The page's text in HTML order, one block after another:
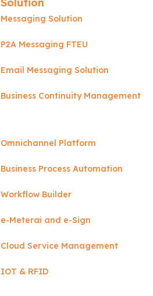
Messaging Solution
P2A Messaging FTEU
Email Messaging Solution
Business Continuity Management
Omnichannel Platform
Business Process Automation
Workflow Builder
e-Meterai and e-Sign
Cloud Service Management
IOT & RFID